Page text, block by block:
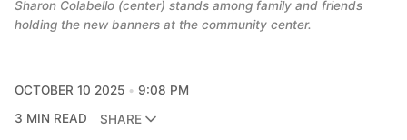
Sharon Colabello (center) stands among family and friends
holding the new banners at the community center.
OCTOBER 10 2025
9:08 PM
3 MIN READ
SHARE